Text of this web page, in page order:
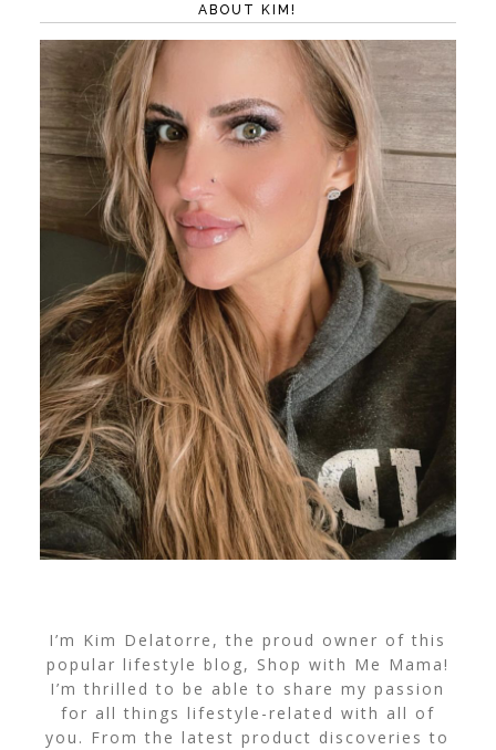
ABOUT KIM!
I’m Kim Delatorre, the proud owner of this
popular lifestyle blog, Shop with Me Mama!
I’m thrilled to be able to share my passion
for all things lifestyle-related with all of
you. From the latest product discoveries to